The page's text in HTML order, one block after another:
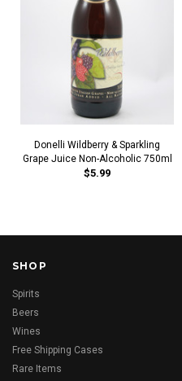
Donelli Wildberry & Sparkling
Grape Juice Non-Alcoholic 750ml
$5.99
SHOP
Spirits
Beers
Wines
Free Shipping Cases
Rare Items